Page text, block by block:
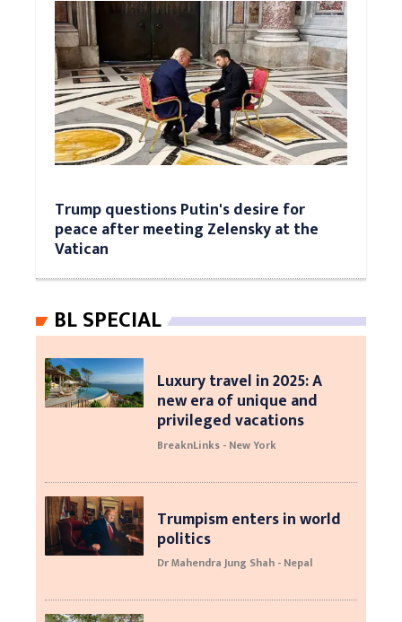
Trump questions Putin's desire for
peace after meeting Zelensky at the
Vatican
BL SPECIAL
Luxury travel in 2025: A
new era of unique and
privileged vacations
BreaknLinks - New York
Trumpism enters in world
politics
Dr Mahendra Jung Shah - Nepal